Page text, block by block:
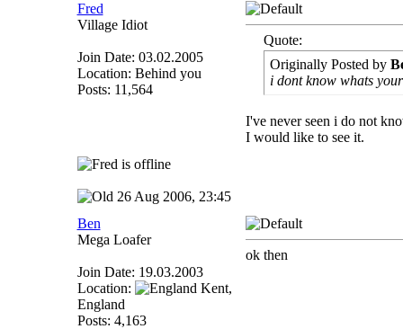
Fred
Village Idiot
Join Date: 03.02.2005
Location: Behind you
Posts: 11,564
Quote:
Originally Posted by
i dont know whats
I've never seen i do not
I would like to see it.
26 Aug 2006, 23:45
Ben
Mega Loafer
Join Date: 19.03.2003
Location:
Kent,
England
Posts: 4,163
ok then